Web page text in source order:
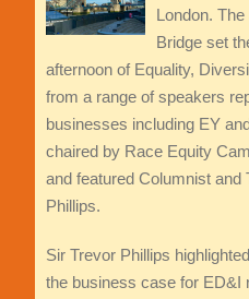
London.
Bridge set
afternoon of Equality,
from a range of speakers
businesses including EY
chaired by Race Equity
and featured Columnist and
Phillips.
Sir Trevor Phillips
the business case for ED&I